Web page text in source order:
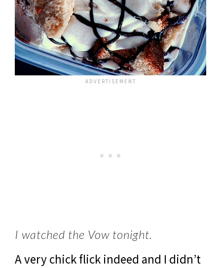
I watched the Vow tonight.
A very chick flick indeed and I didn’t